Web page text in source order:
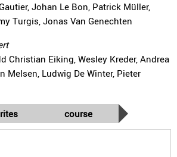
Johan Le Bon, Patrick Müller,
Turgis, Jonas Van Genechten
Christian Eiking, Wesley Kreder, Andrea
Melsen, Ludwig De Winter, Pieter
course